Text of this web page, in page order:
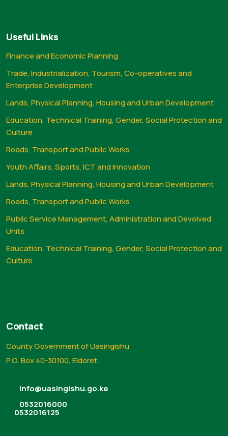
Useful Links
Finance and Economic Planning
Trade, Industrialization, Tourism, Co-operatives and
Enterprise Development
Lands, Physical Planning, Housing and Urban Development
Education, Technical Training, Gender, Social Protection and
Culture
Roads, Transport and Public Works
Youth Affairs, Sports, ICT and Innovation
Lands, Physical Planning, Housing and Urban Development
Roads, Transport and Public Works
Public Service Management, Administration and Devolved
Units
Education, Technical Training, Gender, Social Protection and
Culture
Contact
County Government of Uasingishu
P.O. Box 40-30100, Eldoret.
info@uasingishu.go.ke
0532016000
0532016125